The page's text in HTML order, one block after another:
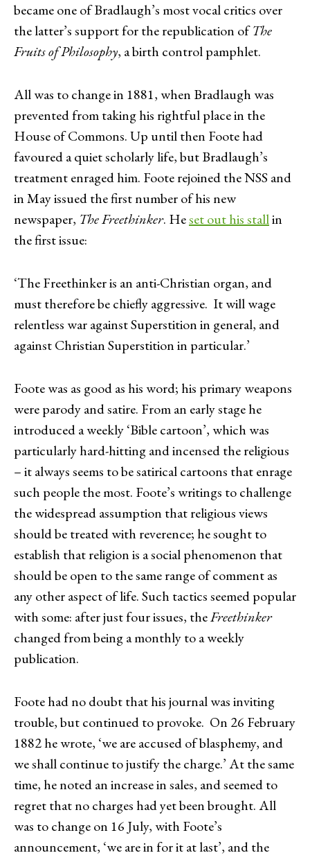
became one of Bradlaugh’s most vocal critics over
the latter’s support for the republication ofThe
Fruits of Philosophy, a birth control pamphlet.
All was to change in 1881, when Bradlaugh was
prevented from taking his rightful place in the
House of Commons. Up until then Foote had
favoured a quiet scholarly life, but Bradlaugh’s
treatment enraged him. Foote rejoined the NSS and
in May issued the first number of his new
newspaper, The Freethinker. Heset out his stallin
the first issue:
‘The Freethinker is an anti-Christian organ, and
must therefore be chiefly aggressive. It will wage
relentless war against Superstition in general, and
against Christian Superstition in particular.’
Foote was as good as his word; his primary weapons
were parody and satire. From an early stage he
introduced a weekly ‘Bible cartoon’, which was
particularly hard-hitting and incensed the religious
– it always seems to be satirical cartoons that enrage
such people the most. Foote’s writings to challenge
the widespread assumption that religious views
should be treated with reverence; he sought to
establish that religion is a social phenomenon that
should be open to the same range of comment as
any other aspect of life. Such tactics seemed popular
with some: after just four issues, theFreethinker
changed from being a monthly to a weekly
publication.
Foote had no doubt that his journal was inviting
trouble, but continued to provoke. On 26 February
1882 he wrote, ‘we are accused of blasphemy, and
we shall continue to justify the charge.’ At the same
time, he noted an increase in sales, and seemed to
regret that no charges had yet been brought. All
was to change on 16 July, with Foote’s
announcement, ‘we are in for it at last’, and the